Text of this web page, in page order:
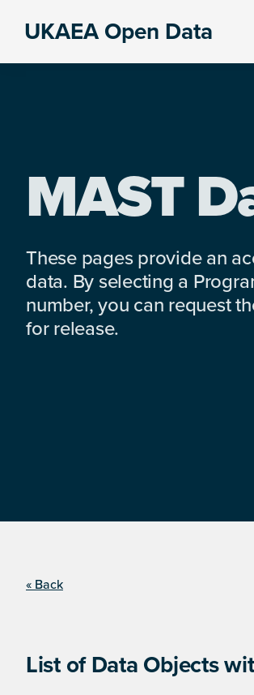
UKAEA Open Data
MAST
These pages provide an
data. By selecting a
number, you can request
for release.
« Back
List of Data Objects